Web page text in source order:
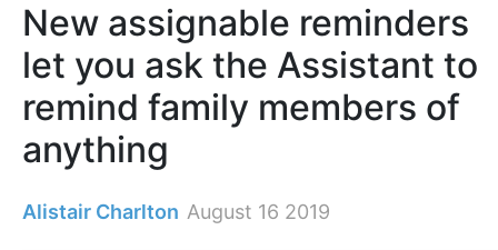
New assignable reminders
let you ask the Assistant to
remind family members of
anything
Alistair Charlton August 16 2019